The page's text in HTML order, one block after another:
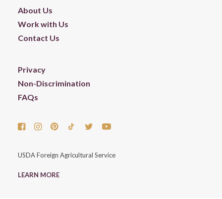
About Us
Work with Us
Contact Us
Privacy
Non-Discrimination
FAQs
USDA Foreign Agricultural Service
LEARN MORE